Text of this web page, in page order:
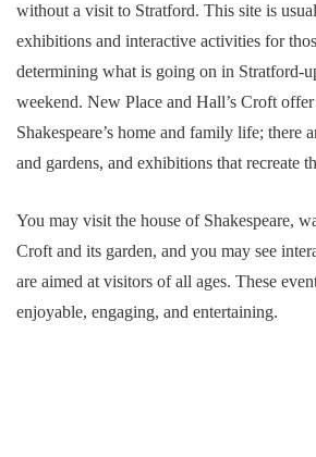
without a visit to Stratford. This site is
exhibitions and interactive activities for
determining what is going on in Stratford-
weekend. New Place and Hall’s Croft
Shakespeare’s home and family life; there
and gardens, and exhibitions that recreate
You may visit the house of Shakespeare,
Croft and its garden, and you may see
are aimed at visitors of all ages. These
enjoyable, engaging, and entertaining.